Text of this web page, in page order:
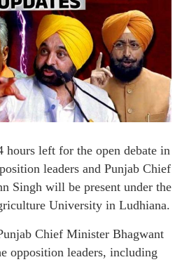
hours left for the open debate in
leaders and Punjab Chief
Singh will be present under the
University in Ludhiana.
Chief Minister Bhagwant
opposition leaders, including